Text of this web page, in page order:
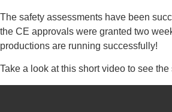
The safety assessments have been
the CE approvals were granted two
productions are running successfully!
Take a look at this short video to see